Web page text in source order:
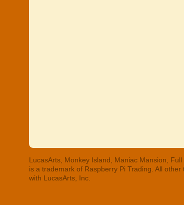
LucasArts, Monkey Island, Maniac Mansion,
is a trademark of Raspberry Pi Trading. All
with LucasArts, Inc.